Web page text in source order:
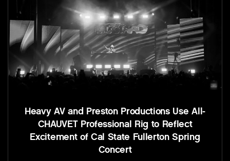
Heavy AV and Preston Productions Use All-
CHAUVET Professional Rig to Reflect
Excitement of Cal State Fullerton Spring
Concert